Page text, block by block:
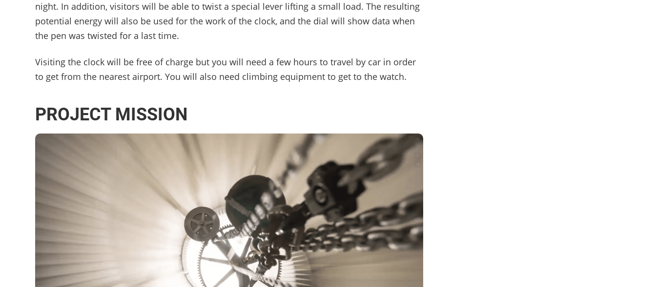
night. In addition, visitors will be able to twist a special lever lifting a small load. The resulting
potential energy will also be used for the work of the clock, and the dial will show data when
the pen was twisted for a last time.
Visiting the clock will be free of charge but you will need a few hours to travel by car in order
to get from the nearest airport. You will also need climbing equipment to get to the watch.
PROJECT MISSION